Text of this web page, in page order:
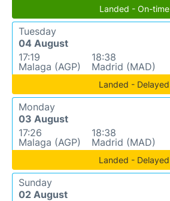
Landed - On-time
Tuesday
04 August
17:19
Malaga (AGP)
18:38
Madrid (MAD)
Landed - Delayed
Monday
03 August
17:26
Malaga (AGP)
18:38
Madrid (MAD)
Landed - Delayed
Sunday
02 August